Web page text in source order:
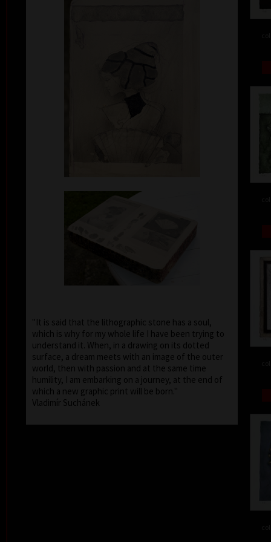
"It is said that the lithographic stone has a soul,
which is why for my whole life I have been trying to
understand it. When, in a drawing on its dotted
surface, a dream meets with an image of the outer
world, then with passion and at the same time
humility, I am embarking on a journey, at the end of
which a new graphic print will be born."
Vladimír Suchánek